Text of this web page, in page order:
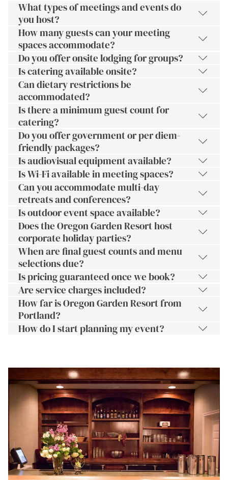
What types of meetings and events do
you host?
How many guests can your meeting
spaces accommodate?
Do you offer onsite lodging for groups?
Is catering available onsite?
Can dietary restrictions be
accommodated?
Is there a minimum guest count for
catering?
Do you offer government or per diem-
friendly packages?
Is audiovisual equipment available?
Is Wi-Fi available in meeting spaces?
Can you accommodate multi-day
retreats and conferences?
Is outdoor event space available?
Does the Oregon Garden Resort host
corporate holiday parties?
When are final guest counts and menu
selections due?
Is pricing guaranteed once we book?
Are service charges included?
How far is Oregon Garden Resort from
Portland?
How do I start planning my event?